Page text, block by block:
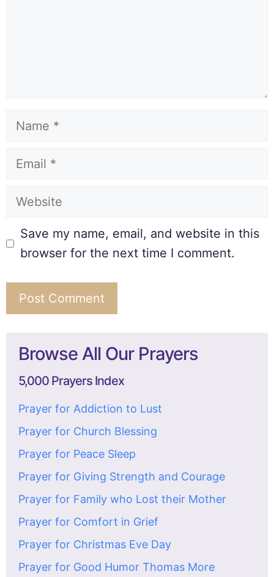
Save my name, email, and website in this
browser for the next time I comment.
Browse All Our Prayers
5,000 Prayers Index
Prayer for Addiction to Lust
Prayer for Church Blessing
Prayer for Peace Sleep
Prayer for Giving Strength and Courage
Prayer for Family who Lost their Mother
Prayer for Comfort in Grief
Prayer for Christmas Eve Day
Prayer for Good Humor Thomas More